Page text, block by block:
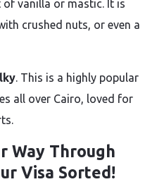
vanilla or mastic. It is
crushed nuts, or even a
. This is a highly popular
all over Cairo, loved for
Way Through
Visa Sorted!